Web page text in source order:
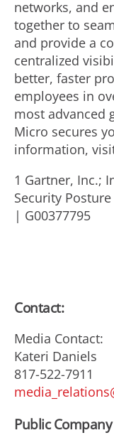
networks, and
together to
and provide a
centralized
better, faster
employees in
most advanced
Micro secures
information,
1 Gartner, Inc.;
Security
| G00377795
Contact:
Media Contact:
Kateri Daniels
817-522-7911
Public